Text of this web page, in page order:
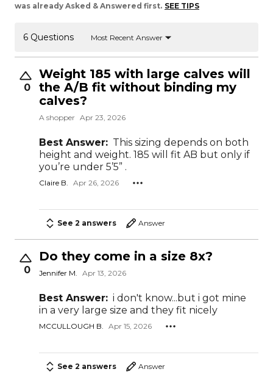
was already Asked & Answered first. SEE TIPS
6 Questions Most Recent Answer
0
Weight 185 with large calves will
the A/B fit without binding my
calves?
A shopper Apr 23, 2026
Best Answer: This sizing depends on both
height and weight. 185 will fit AB but only if
you’re under 5’5” .
Claire B. Apr 26, 2026
See 2 answers Answer
0
Do they come in a size 8x?
Jennifer M. Apr 13, 2026
Best Answer: i don't know...but i got mine
in a very large size and they fit nicely
MCCULLOUGH B. Apr 15, 2026
See 2 answers Answer